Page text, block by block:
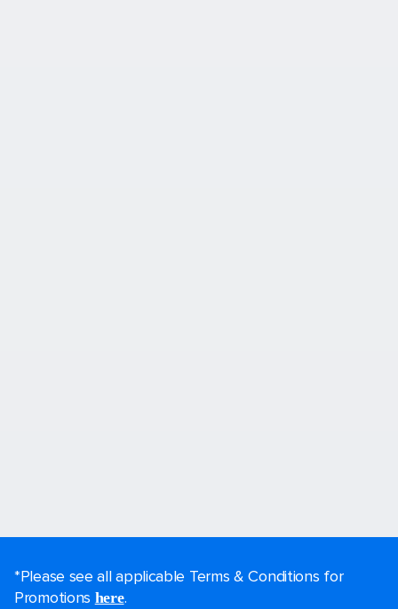
*Please see all applicable Terms & Conditions for
Promotions here.